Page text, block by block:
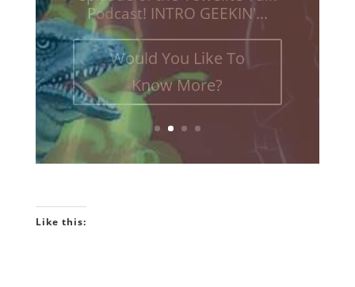
episodes of the Towelite Talk
Podcast! INTRO GEEKIN'...
Would You Like To
Know More?
Like this: